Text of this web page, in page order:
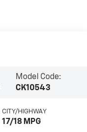
Model Code:
CK10543
CITY/HIGHWAY
17/18 MPG